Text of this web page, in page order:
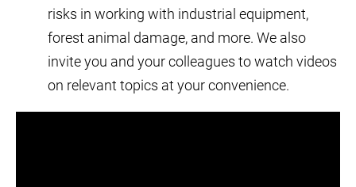
risks in working with industrial equipment,
forest animal damage, and more. We also
invite you and your colleagues to watch videos
on relevant topics at your convenience.